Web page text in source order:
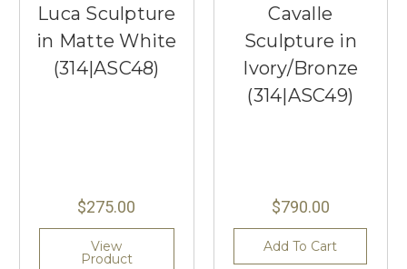
Luca Sculpture
in Matte White
(314|ASC48)
$275.00
View
Product
Cavalle
Sculpture in
Ivory/Bronze
(314|ASC49)
$790.00
Add To Cart